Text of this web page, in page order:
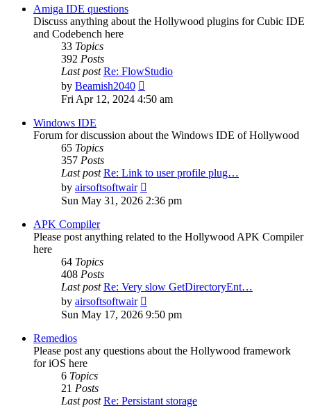
post
Amiga IDE questions
Discuss anything about the Hollywood plugins for Cubic IDE
and Codebench here
33 Topics
392 Posts
Last post Re: FlowStudio
by Beamish2040
the
Fri Apr 12, 2024 4:50 am
Windows IDE
Forum for discussion about the Windows IDE of Hollywood
65 Topics
357 Posts
Last post Re: Link to user profile plug…
by airsoftsoftwair
the
latest
Sun May 31, 2026 2:36 pm
APK Compiler
Please post anything related to the Hollywood APK Compiler
here
64 Topics
408 Posts
Last post Re: Very slow GetDirectoryEnt…
by airsoftsoftwair
the
latest
Sun May 17, 2026 9:50 pm
Remedios
Please post any questions about the Hollywood framework
for iOS here
6 Topics
21 Posts
Last post Re: Persistant storage